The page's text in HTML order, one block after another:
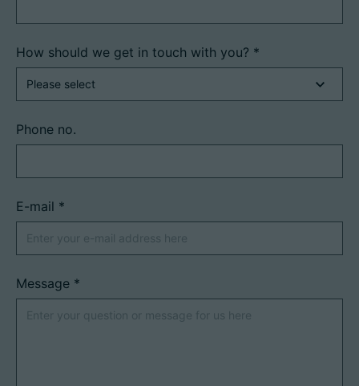
How should we get in touch with you? *
Phone no.
E-mail *
Message *